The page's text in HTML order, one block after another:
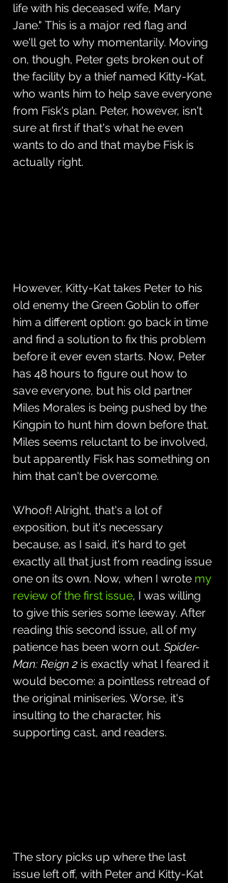
life with his deceased wife, Mary
Jane." This is a major red flag and
we'll get to why momentarily. Moving
on, though, Peter gets broken out of
the facility by a thief named Kitty-Kat,
who wants him to help save everyone
from Fisk's plan. Peter, however, isn't
sure at first if that's what he even
wants to do and that maybe Fisk is
actually right.
However, Kitty-Kat takes Peter to his
old enemy the Green Goblin to offer
him a different option: go back in time
and find a solution to fix this problem
before it ever even starts. Now, Peter
has 48 hours to figure out how to
save everyone, but his old partner
Miles Morales is being pushed by the
Kingpin to hunt him down before that.
Miles seems reluctant to be involved,
but apparently Fisk has something on
him that can't be overcome.
Whoof! Alright, that's a lot of
exposition, but it's necessary
because, as I said, it's hard to get
exactly all that just from reading issue
one on its own. Now, when I wrote my
review of the first issue, I was willing
to give this series some leeway. After
reading this second issue, all of my
patience has been worn out. Spider-
Man: Reign 2 is exactly what I feared it
would become: a pointless retread of
the original miniseries. Worse, it's
insulting to the character, his
supporting cast, and readers.
The story picks up where the last
issue left off, with Peter and Kitty-Kat